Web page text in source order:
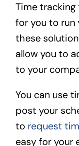
Time
for you to run
these
allow you to
to your
You can use
post your
to request
easy for your